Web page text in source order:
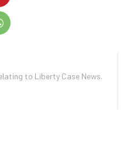
to Liberty Case News.